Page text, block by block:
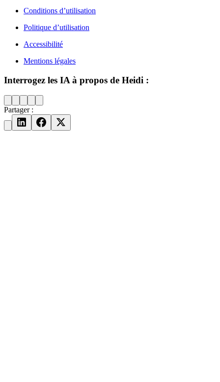
Conditions d’utilisation
Politique d’utilisation
Accessibilité
Mentions légales
Interrogez les IA à propos de Heidi :
Partager :